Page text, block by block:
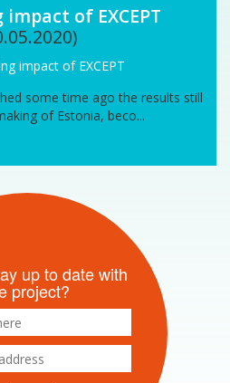
of EXCEPT
some time ago the results still
of Estonia, beco...
up to date with
project?